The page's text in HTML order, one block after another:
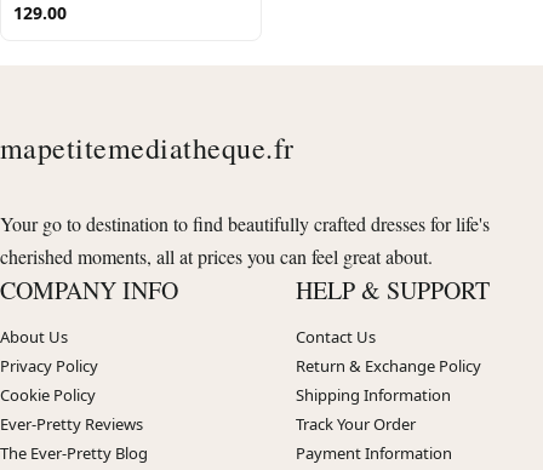
129.00
mapetitemediatheque.fr
Your go to destination to find beautifully crafted dresses for life's
cherished moments, all at prices you can feel great about.
COMPANY INFO
About Us
Privacy Policy
Cookie Policy
Ever-Pretty Reviews
The Ever-Pretty Blog
HELP & SUPPORT
Contact Us
Return & Exchange Policy
Shipping Information
Track Your Order
Payment Information